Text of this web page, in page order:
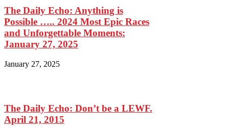
The Daily Echo: Anything is
Possible ….. 2024 Most Epic Races
and Unforgettable Moments:
January 27, 2025
January 27, 2025
The Daily Echo: Don’t be a LEWF.
April 21, 2015